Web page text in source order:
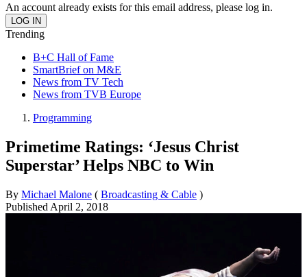
An account already exists for this email address, please log in.
Trending
B+C Hall of Fame
SmartBrief on M&E
News from TV Tech
News from TVB Europe
Programming
Primetime Ratings: ‘Jesus Christ
Superstar’ Helps NBC to Win
By Michael Malone ( Broadcasting & Cable )
Published April 2, 2018